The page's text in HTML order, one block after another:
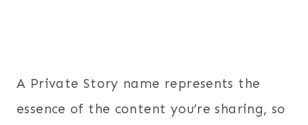
A Private Story name represents the
essence of the content you’re sharing, so